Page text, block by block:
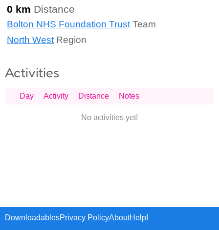
0 km Distance
Bolton NHS Foundation TrustTeam
North West Region
Activities
Day Activity Distance Notes
No activities yet!
DownloadablesPrivacy PolicyAboutHelp!